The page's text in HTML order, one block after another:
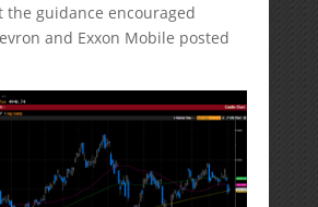
the guidance encouraged
and Exxon Mobile posted